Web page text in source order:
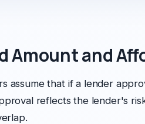
Amount and
assume that if a lender
reflects the lender's